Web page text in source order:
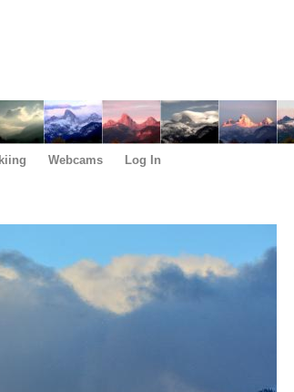
Webcams Log In